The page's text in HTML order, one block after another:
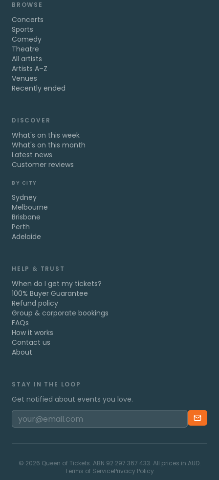
BROWSE
Concerts
Sports
Comedy
Theatre
All artists
Artists A–Z
Venues
Recently ended
DISCOVER
What's on this week
What's on this month
Latest news
Customer reviews
BY CITY
Sydney
Melbourne
Brisbane
Perth
Adelaide
HELP & TRUST
When do I get my tickets?
100% Buyer Guarantee
Refund policy
Group & corporate bookings
FAQs
How it works
Contact us
About
STAY IN THE LOOP
Get notified about events you love.
© 2026 Queen of Tickets. ABN 92 297 367 433. All prices in AUD.
Terms of ServicePrivacy Policy